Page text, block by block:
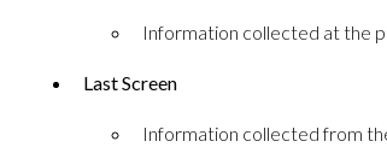
Information collected at the
Last Screen
Information collected from